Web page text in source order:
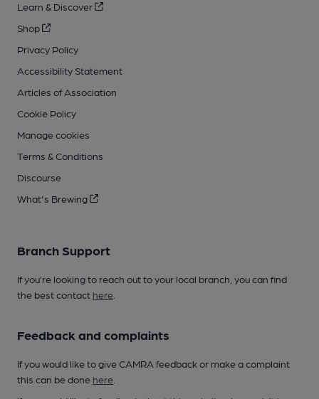
Learn & Discover
Shop
Privacy Policy
Accessibility Statement
Articles of Association
Cookie Policy
Manage cookies
Terms & Conditions
Discourse
What's Brewing
Branch Support
If you’re looking to reach out to your local branch, you can find
the best contact here
Feedback and complaints
If you would like to give CAMRA feedback or make a complaint
this can be done here